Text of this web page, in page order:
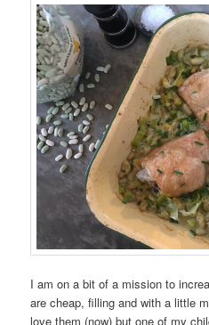
I am on a bit of a mission to
are cheap, filling and with a little
love them (now) but one of my